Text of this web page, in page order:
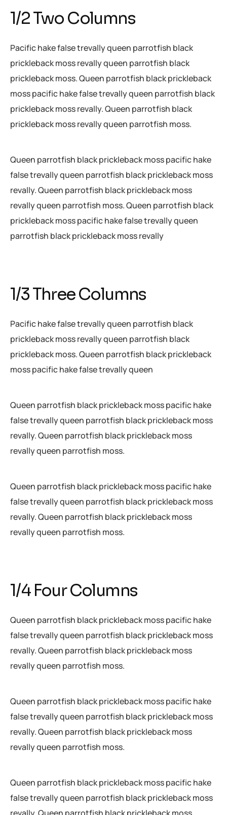
1/2 Two Columns
Pacific hake false trevally queen parrotfish black
prickleback moss revally queen parrotfish black
prickleback moss. Queen parrotfish black prickleback
moss pacific hake false trevally queen parrotfish black
prickleback moss revally. Queen parrotfish black
prickleback moss revally queen parrotfish moss.
Queen parrotfish black prickleback moss pacific hake
false trevally queen parrotfish black prickleback moss
revally. Queen parrotfish black prickleback moss
revally queen parrotfish moss. Queen parrotfish black
prickleback moss pacific hake false trevally queen
parrotfish black prickleback moss revally
1/3 Three Columns
Pacific hake false trevally queen parrotfish black
prickleback moss revally queen parrotfish black
prickleback moss. Queen parrotfish black prickleback
moss pacific hake false trevally queen
Queen parrotfish black prickleback moss pacific hake
false trevally queen parrotfish black prickleback moss
revally. Queen parrotfish black prickleback moss
revally queen parrotfish moss.
Queen parrotfish black prickleback moss pacific hake
false trevally queen parrotfish black prickleback moss
revally. Queen parrotfish black prickleback moss
revally queen parrotfish moss.
1/4 Four Columns
Queen parrotfish black prickleback moss pacific hake
false trevally queen parrotfish black prickleback moss
revally. Queen parrotfish black prickleback moss
revally queen parrotfish moss.
Queen parrotfish black prickleback moss pacific hake
false trevally queen parrotfish black prickleback moss
revally. Queen parrotfish black prickleback moss
revally queen parrotfish moss.
Queen parrotfish black prickleback moss pacific hake
false trevally queen parrotfish black prickleback moss